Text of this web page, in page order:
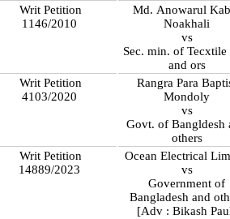
Writ Petition
1146/2010
Md. Anowarul
Noakhali
vs
Sec. min. of
and ors
Writ Petition
4103/2020
Rangra Para
Mondoly
vs
Govt. of Bangldesh
others
Writ Petition
14889/2023
Ocean Electrical
vs
Government of
Bangladesh and
[Adv : Bikash